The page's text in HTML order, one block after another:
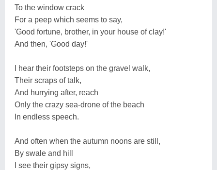
To the window crack
For a peep which seems to say,
'Good fortune, brother, in your house of clay!'
And then, 'Good day!'
I hear their footsteps on the gravel walk,
Their scraps of talk,
And hurrying after, reach
Only the crazy sea-drone of the beach
In endless speech.
And often when the autumn noons are still,
By swale and hill
I see their gipsy signs,